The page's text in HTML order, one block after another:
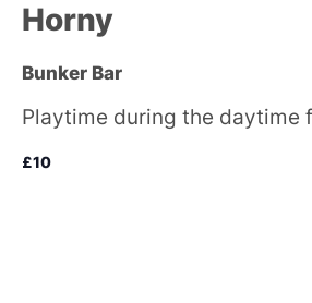
Horny
Bunker Bar
Playtime during the daytime
£10